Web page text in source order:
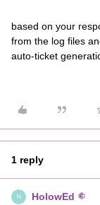
based on your
from the log files
auto-ticket
1 reply
H HolowEd